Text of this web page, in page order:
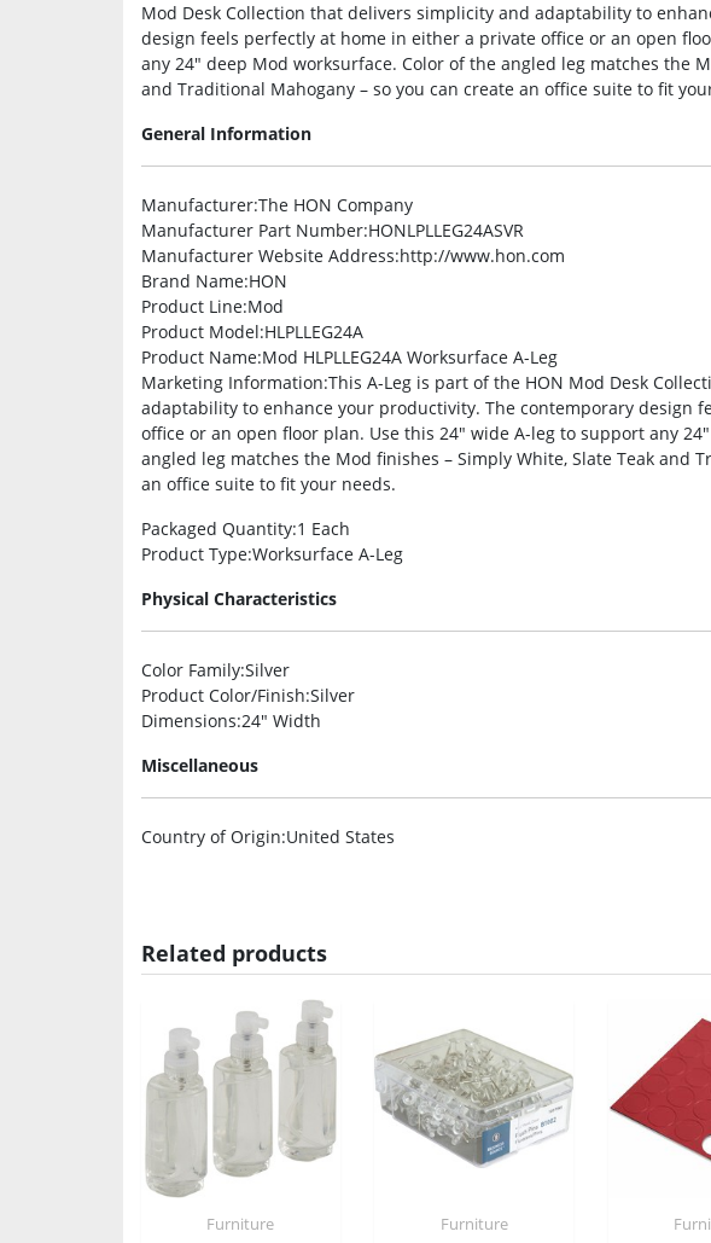
Mod Desk Collection that delivers simplicity and adaptability to
design feels perfectly at home in either a private office or an open
any 24″ deep Mod worksurface. Color of the angled leg matches the
and Traditional Mahogany – so you can create an office suite to fit
General Information
Manufacturer:The HON Company
Manufacturer Part Number:HONLPLLEG24ASVR
Manufacturer Website Address:http://www.hon.com
Brand Name:HON
Product Line:Mod
Product Model:HLPLLEG24A
Product Name:Mod HLPLLEG24A Worksurface A-Leg
Marketing Information:This A-Leg is part of the HON Mod Desk
adaptability to enhance your productivity. The contemporary design
office or an open floor plan. Use this 24″ wide A-leg to support any
angled leg matches the Mod finishes – Simply White, Slate Teak and
an office suite to fit your needs.
Packaged Quantity:1 Each
Product Type:Worksurface A-Leg
Physical Characteristics
Color Family:Silver
Product Color/Finish:Silver
Dimensions:24″ Width
Miscellaneous
Country of Origin:United States
Related products
Furniture Furniture